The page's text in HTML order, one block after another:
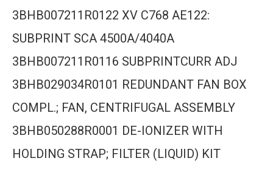
3BHB007211R0122 XV C768 AE122:
SUBPRINT SCA 4500A/4040A
3BHB007211R0116 SUBPRINTCURR ADJ
3BHB029034R0101 REDUNDANT FAN BOX
COMPL.; FAN, CENTRIFUGAL ASSEMBLY
3BHB050288R0001 DE-IONIZER WITH
HOLDING STRAP; FILTER (LIQUID) KIT